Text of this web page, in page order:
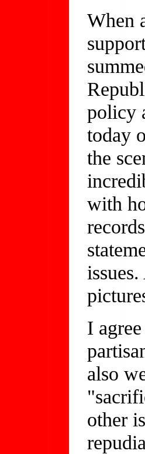
When
policy
today
the
with
I
also
other